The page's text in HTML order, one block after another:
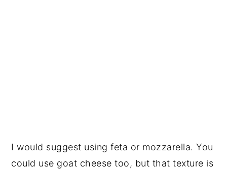
I would suggest using feta or mozzarella. You
could use goat cheese too, but that texture is